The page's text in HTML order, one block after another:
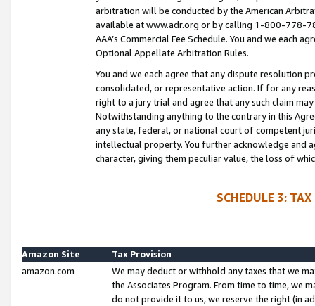
arbitration will be conducted by the American
available at www.adr.org or by calling 1-800-778-
AAA’s Commercial Fee Schedule. You and we each
Optional Appellate Arbitration Rules.
You and we each agree that any dispute resolution
consolidated, or representative action. If for any
right to a jury trial and agree that any such claim
Notwithstanding anything to the contrary in this
any state, federal, or national court of competent
intellectual property. You further acknowledge and
character, giving them peculiar value, the loss of
SCHEDULE 3:
Amazon Site
Tax Provision
amazon.com
We may deduct or withhold any taxes that we
the Associates Program. From time to time, we
do not provide it to us, we reserve the right (in